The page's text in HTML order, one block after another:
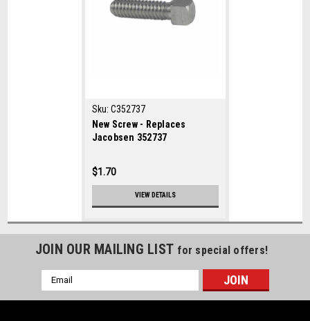
Sku: C352737
New Screw - Replaces
Jacobsen 352737
$1.70
VIEW DETAILS
JOIN OUR MAILING LIST for special offers!
Email
Address